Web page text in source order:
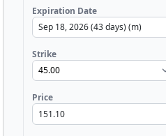
Expiration Date
Strike
Price